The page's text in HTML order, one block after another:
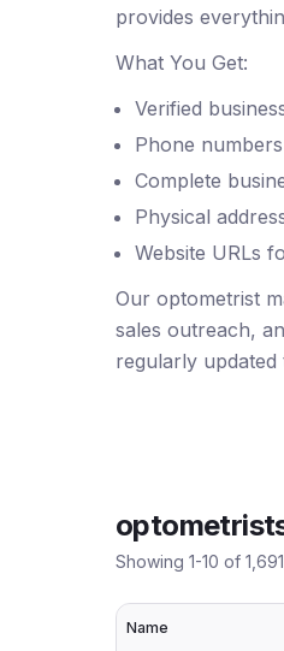
provides
What You Get:
Verified
Phone
Complete
Physical
Website URLs
Our optometrist
sales outreach,
regularly updated
Showing 1-10 of 1,691
Name